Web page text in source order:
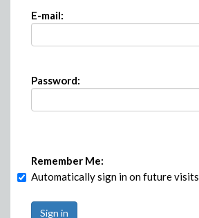
E-mail:
Password:
Remember Me:
Automatically sign in on future visits